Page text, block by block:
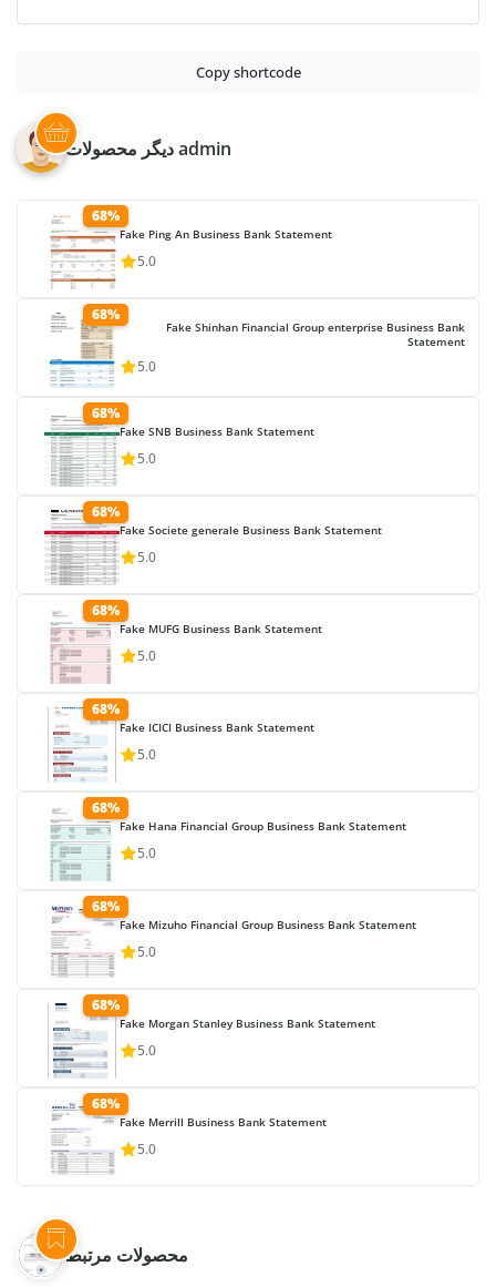
Copy shortcode
دیگر محصولات admin
68%
Fake Ping An Business Bank Statement
5.0
68%
Fake Shinhan Financial Group enterprise Business Bank
Statement
5.0
68%
Fake SNB Business Bank Statement
5.0
68%
Fake Societe generale Business Bank Statement
5.0
68%
Fake MUFG Business Bank Statement
5.0
68%
Fake ICICI Business Bank Statement
5.0
68%
Fake Hana Financial Group Business Bank Statement
5.0
68%
Fake Mizuho Financial Group Business Bank Statement
5.0
68%
Fake Morgan Stanley Business Bank Statement
5.0
68%
Fake Merrill Business Bank Statement
5.0
محصولات مرتبط